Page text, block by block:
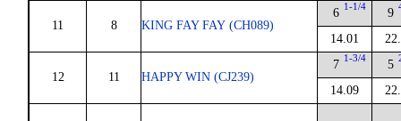
11 8 KING FAY FAY (CH089)
6 1-1/4
14.01
9
12 11 HAPPY WIN (CJ239)
7 1-3/4
14.09
5